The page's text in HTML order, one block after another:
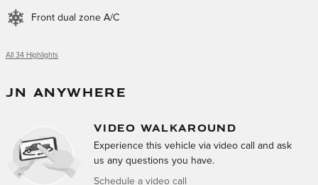
Front dual zone A/C
All 34 Highlights
JN ANYWHERE
VIDEO WALKAROUND
Experience this vehicle via video call and ask
us any questions you have.
Schedule a video call